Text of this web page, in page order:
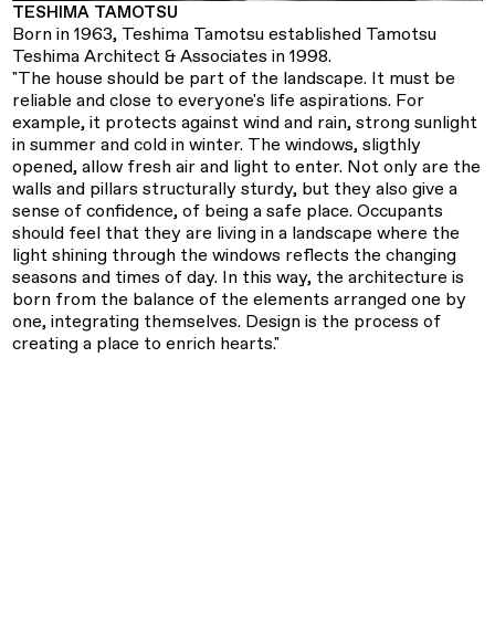
TESHIMA TAMOTSU
Born in 1963, Teshima Tamotsu established Tamotsu
Teshima Architect & Associates in 1998.
"The house should be part of the landscape. It must be
reliable and close to everyone's life aspirations. For
example, it protects against wind and rain, strong sunlight
in summer and cold in winter. The windows, sligthly
opened, allow fresh air and light to enter. Not only are the
walls and pillars structurally sturdy, but they also give a
sense of confidence, of being a safe place. Occupants
should feel that they are living in a landscape where the
light shining through the windows reflects the changing
seasons and times of day. In this way, the architecture is
born from the balance of the elements arranged one by
one, integrating themselves. Design is the process of
creating a place to enrich hearts."